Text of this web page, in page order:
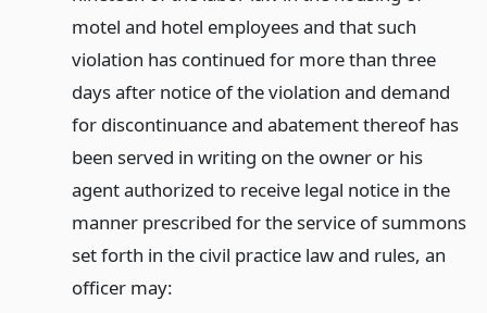
motel and hotel employees and that such
violation has continued for more than three
days after notice of the violation and demand
for discontinuance and abatement thereof has
been served in writing on the owner or his
agent authorized to receive legal notice in the
manner prescribed for the service of summons
set forth in the civil practice law and rules, an
officer may: